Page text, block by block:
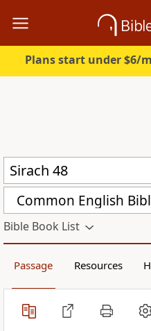
Plans start under $6/
Common English
Bible Book List
Passage Resources